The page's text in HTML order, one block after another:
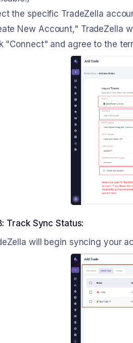
the specific TradeZella
New Account," TradeZella
"Connect" and agree to the
Track Sync Status:
will begin syncing your